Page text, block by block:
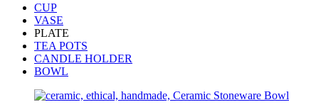
CUP
VASE
PLATE
TEA POTS
CANDLE HOLDER
BOWL